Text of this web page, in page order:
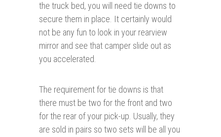
the truck bed, you will need tie downs to
secure them in place. It certainly would
not be any fun to look in your rearview
mirror and see that camper slide out as
you accelerated.
The requirement for tie downs is that
there must be two for the front and two
for the rear of your pick-up. Usually, they
are sold in pairs so two sets will be all you